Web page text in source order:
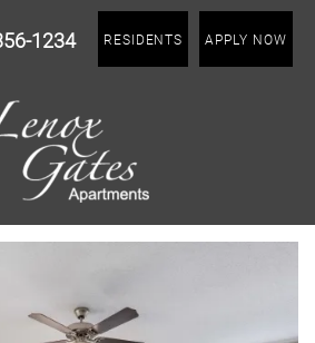
RESIDENTS APPLY NOW
1234